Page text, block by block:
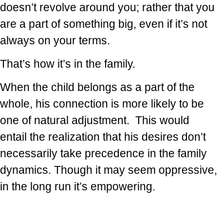
doesn’t revolve around you; rather that you
are a part of something big, even if it’s not
always on your terms.
That’s how it’s in the family.
When the child belongs as a part of the
whole, his connection is more likely to be
one of natural adjustment. This would
entail the realization that his desires don’t
necessarily take precedence in the family
dynamics. Though it may seem oppressive,
in the long run it’s empowering.